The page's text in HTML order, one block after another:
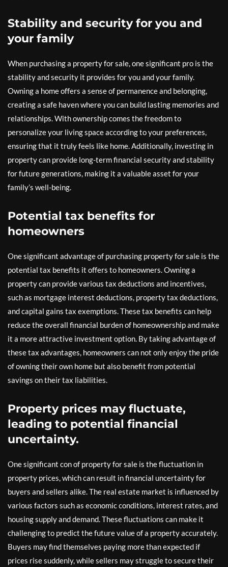
Stability and security for you and
your family
When purchasing a property for sale, one significant pro is the
stability and security it provides for you and your family.
Owning a home offers a sense of permanence and belonging,
creating a safe haven where you can build lasting memories and
relationships. With ownership comes the freedom to
personalize your living space according to your preferences,
ensuring that it truly feels like home. Additionally, investing in
property can provide long-term financial security and stability
for future generations, making it a valuable asset for your
family’s well-being.
Potential tax benefits for
homeowners
One significant advantage of purchasing property for sale is the
potential tax benefits it offers to homeowners. Owning a
property can provide various tax deductions and incentives,
such as mortgage interest deductions, property tax deductions,
and capital gains tax exemptions. These tax benefits can help
reduce the overall financial burden of homeownership and make
it a more attractive investment option. By taking advantage of
these tax advantages, homeowners can not only enjoy the pride
of owning their own home but also benefit from potential
savings on their tax liabilities.
Property prices may fluctuate,
leading to potential financial
uncertainty.
One significant con of property for sale is the fluctuation in
property prices, which can result in financial uncertainty for
buyers and sellers alike. The real estate market is influenced by
various factors such as economic conditions, interest rates, and
housing supply and demand. These fluctuations can make it
challenging to predict the future value of a property accurately.
Buyers may find themselves paying more than expected if
prices rise suddenly, while sellers may struggle to secure their